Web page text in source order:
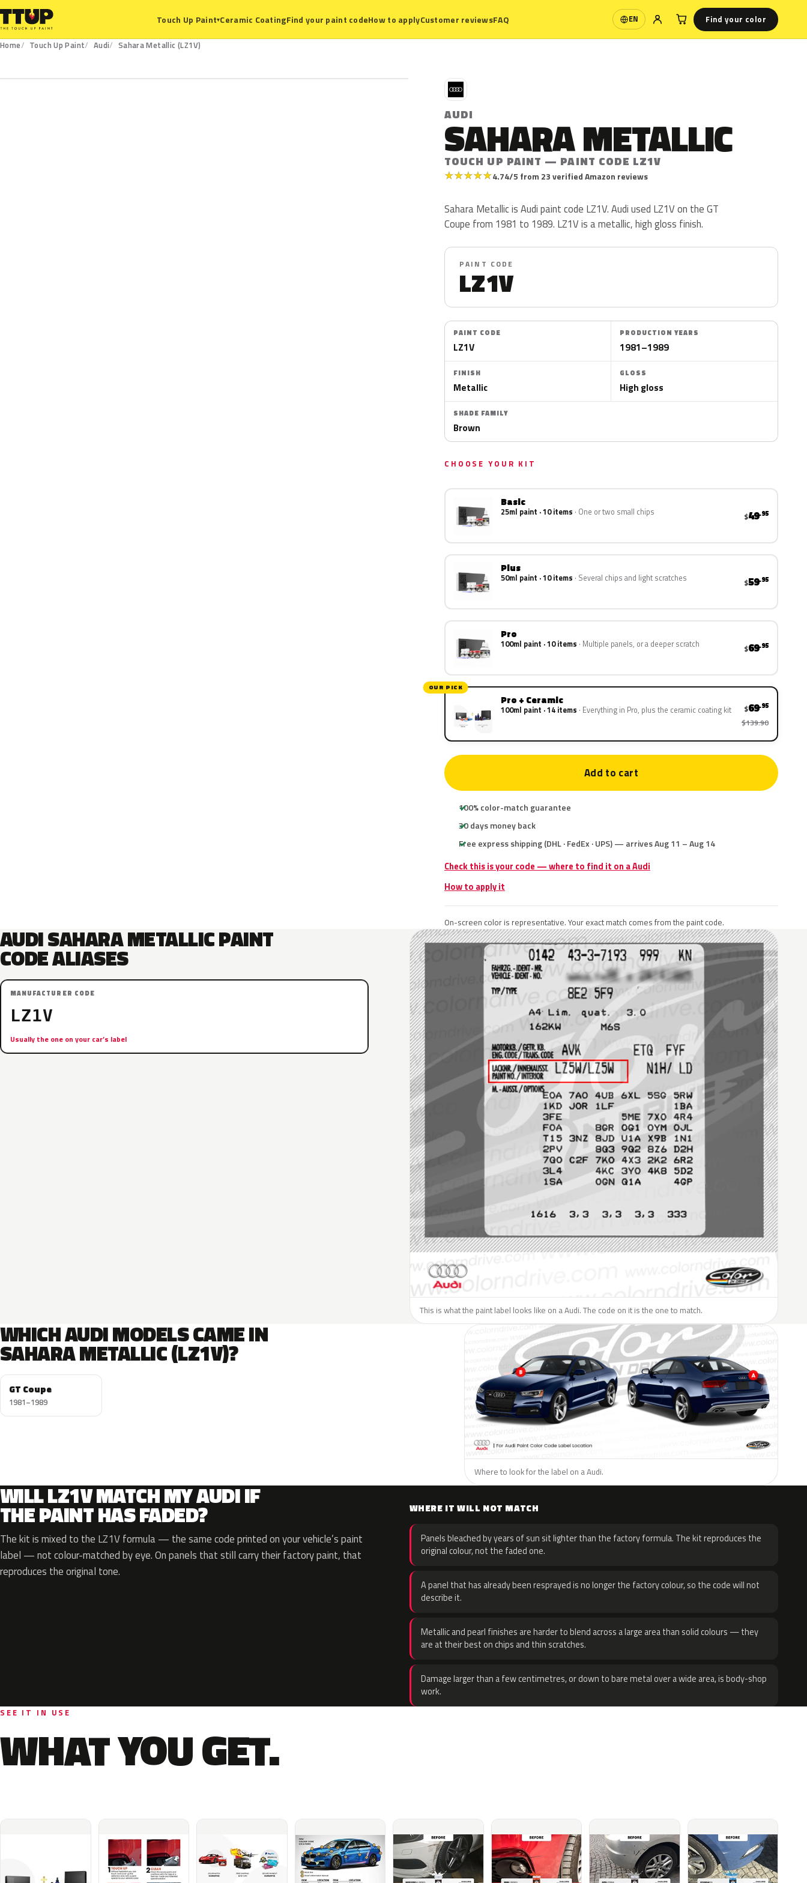
Touch Up Paint▾Ceramic CoatingFind your paint codeHow to applyCustomer reviewsFAQ EN
Language Find your color
Home Touch Up Paint Audi
Sahara Metallic (LZ1V)
A
AUDI
SAHARA METALLIC
TOUCH UP PAINT — PAINT CODE LZ1V
★★★★★4.74/5 from 23 verified Amazon reviews
Sahara Metallic is Audi paint code LZ1V. Audi used LZ1V on the GT
Coupe from 1981 to 1989. LZ1V is a metallic, high gloss finish.
PAINT CODE
LZ1V
PAINT CODE
LZ1V
PRODUCTION YEARS
1981–1989
FINISH
Metallic
GLOSS
High gloss
SHADE FAMILY
Brown
CHOOSE YOUR KIT
Basic
25ml paint · 10 items One or two small chips $49.95
Plus
50ml paint · 10 items Several chips and light scratches $59.95
Pro
100ml paint · 10 items Multiple panels, or a deeper scratch $69.95
OUR PICK
Pro + Ceramic
100ml paint · 14 items Everything in Pro, plus the ceramic coating kit $69.95
$139.90
Add to cart
100% color-match guarantee
30 days money back
Free express shipping (DHL · FedEx · UPS) — arrives Aug 11 – Aug 14
Check this is your code — where to find it on a Audi
How to apply it
On-screen color is representative. Your exact match comes from the paint code.
AUDI SAHARA METALLIC PAINT
CODE ALIASES
MANUFACTURER CODE
LZ1V
Usually the one on your car’s label
This is what the paint label looks like on a Audi. The code on it is the one to match.
WHICH AUDI MODELS CAME IN
SAHARA METALLIC (LZ1V)?
GT Coupe
1981–1989
Where to look for the label on a Audi.
WILL LZ1V MATCH MY AUDI IF
THE PAINT HAS FADED?
The kit is mixed to the LZ1V formula — the same code printed on your vehicle’s paint
label — not colour-matched by eye. On panels that still carry their factory paint, that
reproduces the original tone.
WHERE IT WILL NOT MATCH
Panels bleached by years of sun sit lighter than the factory formula. The kit reproduces the
original colour, not the faded one.
A panel that has already been resprayed is no longer the factory colour, so the code will not
describe it.
Metallic and pearl finishes are harder to blend across a large area than solid colours — they
are at their best on chips and thin scratches.
Damage larger than a few centimetres, or down to bare metal over a wide area, is body-shop
work.
SEE IT IN USE
WHAT YOU GET.